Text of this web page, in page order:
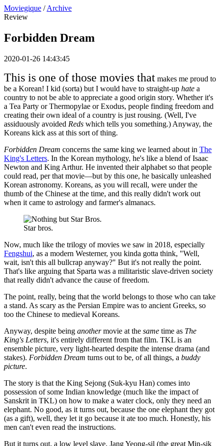
Moviegique / Archive
Review
Forbidden Dream
2020-01-26 14:43:45
This is one of those movies that makes me proud to
be a Korean! I kid (sorta) but I would have to straight-up hate a
country to not be able to appreciate a good origin story. Whether it's
a Tea Party or Thermopylae or Exodus, people finding freedom and
creating their own ideal of a country is just rousing. (Well, I've
assiduously avoided Reds which tells you something.) Anyway, the
Koreans kick ass at this sort of thing.
Forbidden Dream concerns the same king we learned about in The
King's Letters. In the Korean mythology, he's like a blend of Isaac
Newton and King Arthur. He invented their alphabet so that people
could read, per that movie—but by this one, he basically unleashed
Korean astronomy. Koreans, as you will recall, were under the
thumb of the Chinese at the time, and this really didn't work out
when it came to astrology and farmer's almanacs.
Star bros.
Now, much like the trilogy of movies we saw in 2018, especially
Fengshui, as a modern Westerner, you kinda gotta think, "Well,
wait, isn't this all bullcrap anyway?" But it's not really the point.
That's like arguing that Sparta was a militaristic slave-driven society
that really didn't advance the cause of freedom.
The point, really, being that the world belongs to those who can take
a stand. As scary as the Persian Empire was to ancient Greeks, so
too the Chinese to medieval Koreans.
Anyway, despite being anothermovie at the same time as The
King's Letters, it's entirely different from that film. TKL is an
ensemble picture, very light-hearted despite the intense drama (and
stakes). Forbidden Dream turns out to be, of all things, a buddy
picture.
The story is that the King Sejong (Suk-kyu Han) comes into
possession of some Indian knowledge (much like the impact of
Sanskrit in TKL) on how to make a water clock, only they need an
elephant. No good, as it turns out, because the one elephant they got
(as a gift), well, they let it go because it ate too much. Honestly, his
men can't even read the instructions.
But it turns out, a low level slave, Jang Yeong-sil (the great Min-sik